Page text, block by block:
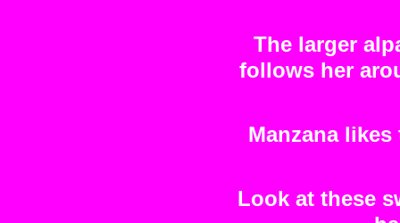
The larger
follows her
Manzana
Look at these